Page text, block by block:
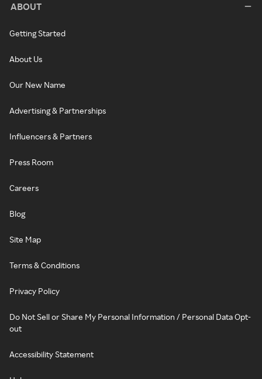
ABOUT
Getting Started
About Us
Our New Name
Advertising & Partnerships
Influencers & Partners
Press Room
Careers
Blog
Site Map
Terms & Conditions
Privacy Policy
Do Not Sell or Share My Personal Information / Personal Data Opt-
out
Accessibility Statement